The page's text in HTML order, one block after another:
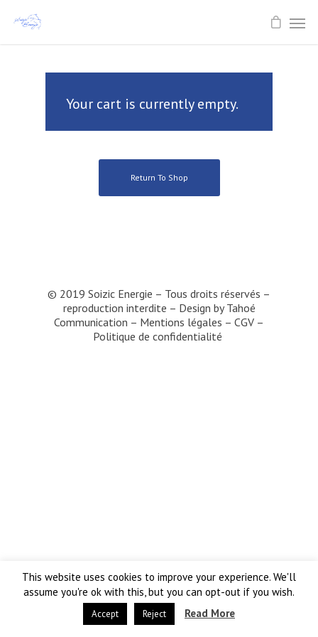
Your cart is currently empty.
Return To Shop
© 2019 Soizic Energie – Tous droits réservés –
reproduction interdite – Design byTahoé
Communication – Mentions légales – CGV –
Politique de confidentialité
This website uses cookies to improve your experience. We'll
assume you're ok with this, but you can opt-out if you wish.
Accept Reject Read More